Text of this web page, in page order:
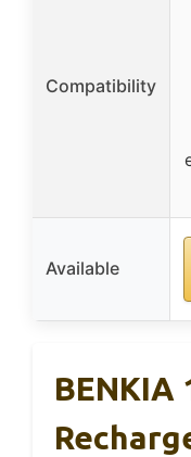
Compatibility
Available
BENKIA